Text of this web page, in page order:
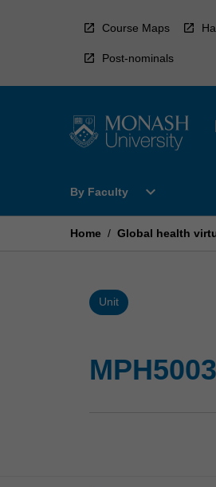
Course Maps
Post-nominals
By Faculty
Open
Faculty
expand_more
Home / Global health
Unit